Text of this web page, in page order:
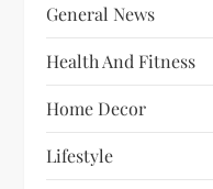
General News
Health And Fitness
Home Decor
Lifestyle